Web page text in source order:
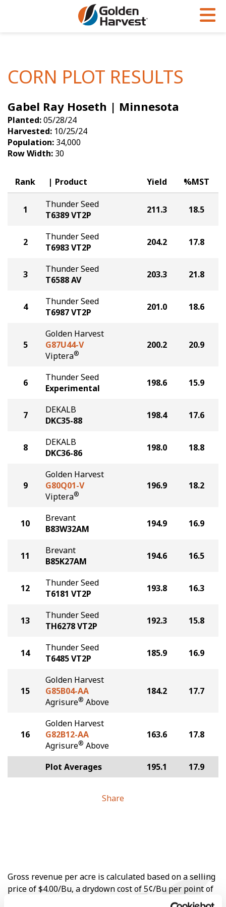
Soybeans
Seed Finder
Yield Results
Seed Guide
Hybrids Built for the North
Articles
Insight Series
Research Sites
Golden Advantage
Golden Rewards
CORN PLOT RESULTS
Gabel Ray Hoseth | Minnesota
Planted:05/28/24
Harvested: 10/25/24
Population: 34,000
Row Width: 30
Rank Product Yield %MST
1
Thunder Seed
T6389 VT2P
211.3 18.5
2
Thunder Seed
T6983 VT2P
204.2 17.8
3
Thunder Seed
T6588 AV
203.3 21.8
4
Thunder Seed
T6987 VT2P
201.0 18.6
5
Golden Harvest
G87U44-V
Viptera®
200.2 20.9
6
Thunder Seed
Experimental
198.6 15.9
7
DEKALB
DKC35-88
198.4 17.6
8
DEKALB
DKC36-86
198.0 18.8
9
Golden Harvest
G80Q01-V
Viptera®
196.9 18.2
10
Brevant
B83W32AM
194.9 16.9
11
Brevant
B85K27AM
194.6 16.5
12
Thunder Seed
T6181 VT2P
193.8 16.3
13
Thunder Seed
TH6278 VT2P
192.3 15.8
14
Thunder Seed
T6485 VT2P
185.9 16.9
15
Golden Harvest
G85B04-AA
Agrisure® Above
184.2 17.7
16
Golden Harvest
G82B12-AA
Agrisure® Above
163.6 17.8
Plot Averages 195.1 17.9
Share
Gross revenue per acre is calculated based on a selling
price of $4.00/Bu, a drydown cost of 5¢/Bu per point of
moisture over 15%, and a test weight dock of 2¢/Bu per